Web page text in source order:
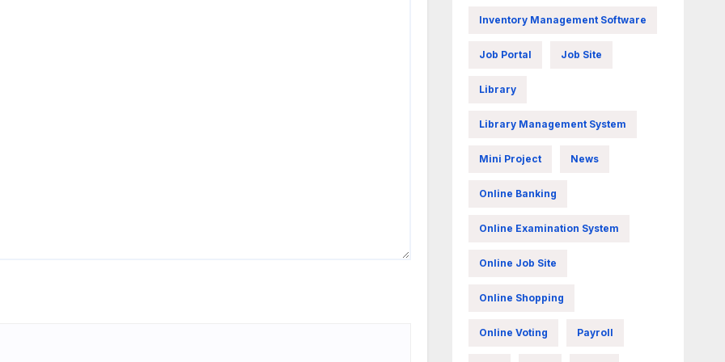
Inventory Management Software
Job Portal Job Site
Library
Library Management System
Mini Project News
Online Banking
Online Examination System
Online Job Site
Online Shopping
Online Voting Payroll